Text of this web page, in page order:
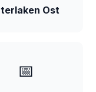
Ost
📅